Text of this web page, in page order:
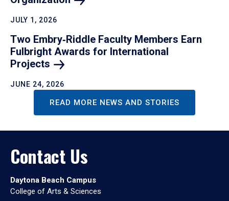
JULY 1, 2026
Two Embry‑Riddle Faculty Members Earn
Fulbright Awards for International
Projects
JUNE 24, 2026
READ MORE NEWS AND STORIES
Contact Us
Daytona Beach Campus
College of Arts & Sciences